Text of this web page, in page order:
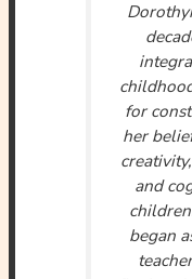
for
her
and
began